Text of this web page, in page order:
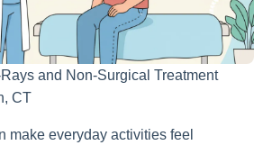
and Non-Surgical Treatment
CT
make everyday activities feel